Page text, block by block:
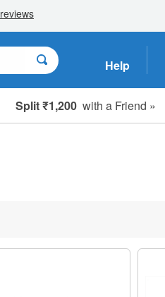
Help
Split ₹1,200 with a Friend »